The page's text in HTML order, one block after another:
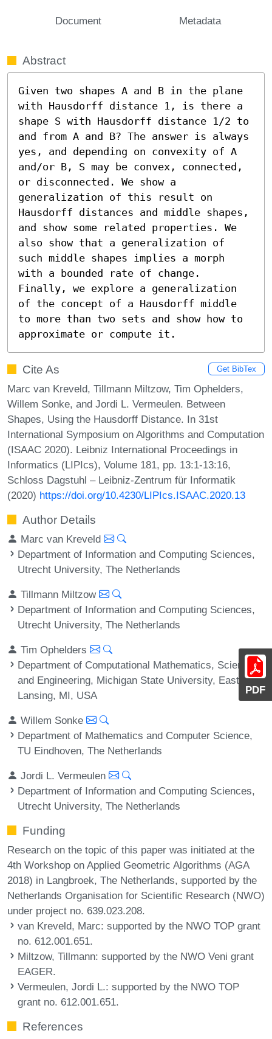
PDF
Document Metadata
Abstract
Given two shapes A and B in the plane
with Hausdorff distance 1, is there a
shape S with Hausdorff distance 1/2 to
and from A and B? The answer is always
yes, and depending on convexity of A
and/or B, S may be convex, connected,
or disconnected. We show a
generalization of this result on
Hausdorff distances and middle shapes,
and show some related properties. We
also show that a generalization of
such middle shapes implies a morph
with a bounded rate of change.
Finally, we explore a generalization
of the concept of a Hausdorff middle
to more than two sets and show how to
approximate or compute it.
Cite As Get BibTex
Marc van Kreveld, Tillmann Miltzow, Tim Ophelders,
Willem Sonke, and Jordi L. Vermeulen. Between
Shapes, Using the Hausdorff Distance. In 31st
International Symposium on Algorithms and Computation
(ISAAC 2020). Leibniz International Proceedings in
Informatics (LIPIcs), Volume 181, pp. 13:1-13:16,
Schloss Dagstuhl – Leibniz-Zentrum für Informatik
(2020) https://doi.org/10.4230/LIPIcs.ISAAC.2020.13
Author Details
Marc van Kreveld
Department of Information and Computing Sciences,
Utrecht University, The Netherlands
Tillmann Miltzow
Department of Information and Computing Sciences,
Utrecht University, The Netherlands
Tim Ophelders
Department of Computational Mathematics, Science
and Engineering, Michigan State University, East
Lansing, MI, USA
Willem Sonke
Department of Mathematics and Computer Science,
TU Eindhoven, The Netherlands
Jordi L. Vermeulen
Department of Information and Computing Sciences,
Utrecht University, The Netherlands
Funding
Research on the topic of this paper was initiated at the
4th Workshop on Applied Geometric Algorithms (AGA
2018) in Langbroek, The Netherlands, supported by the
Netherlands Organisation for Scientific Research (NWO)
under project no. 639.023.208.
van Kreveld, Marc: supported by the NWO TOP grant
no. 612.001.651.
Miltzow, Tillmann: supported by the NWO Veni grant
EAGER.
Vermeulen, Jordi L.: supported by the NWO TOP
grant no. 612.001.651.
References